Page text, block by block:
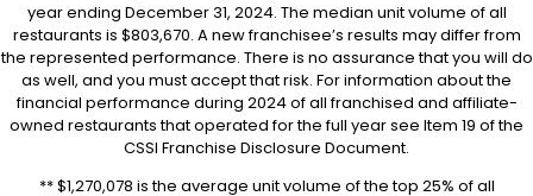
year ending December 31, 2024. The median unit volume of all
restaurants is $803,670. A new franchisee’s results may differ from
the represented performance. There is no assurance that you will do
as well, and you must accept that risk. For information about the
financial performance during 2024 of all franchised and affiliate-
owned restaurants that operated for the full year see Item 19 of the
CSSI Franchise Disclosure Document.
** $1,270,078 is the average unit volume of the top 25% of all